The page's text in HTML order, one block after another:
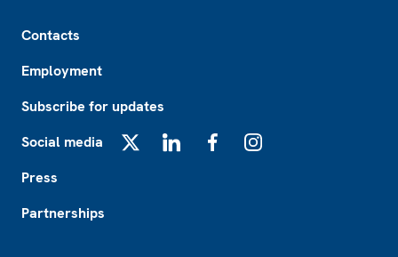
Contacts
Employment
Subscribe for updates
Social media
Press
Partnerships